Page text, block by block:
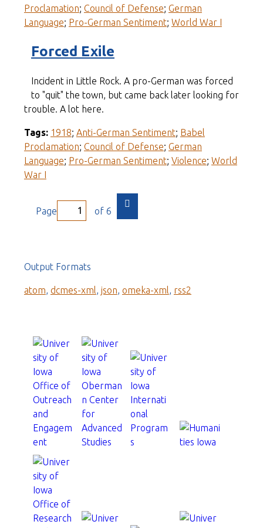
Proclamation; Council of Defense; German
Language; Pro-German Sentiment; World War I
Forced Exile
Incident in Little Rock. A pro-German was forced
to "quit" the town, but came back later looking for
trouble. A lot here.
Tags: 1918; Anti-German Sentiment; Babel
Proclamation; Council of Defense; German
Language; Pro-German Sentiment; Violence; World
War I
Page of 6
Output Formats
atom dcmes-xml json omeka-xml rss2